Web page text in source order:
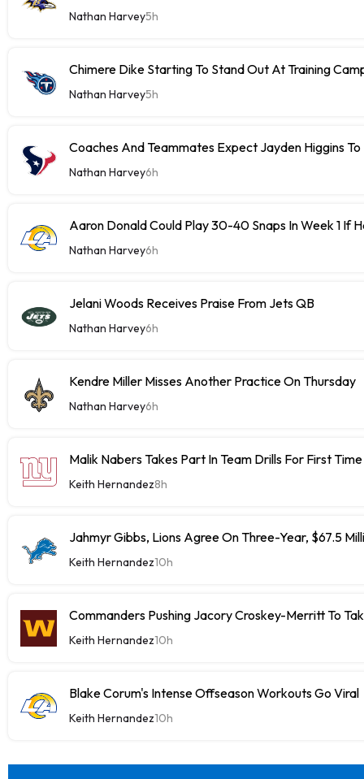
Nathan Harvey5h
Chimere Dike Starting To Stand Out At Training
Nathan Harvey5h
Coaches And Teammates Expect Jayden Higgins
Nathan Harvey6h
Aaron Donald Could Play 30-40 Snaps In Week 1 If
Nathan Harvey6h
Jelani Woods Receives Praise From Jets QB
Nathan Harvey6h
Kendre Miller Misses Another Practice On Thursday
Nathan Harvey6h
Malik Nabers Takes Part In Team Drills For First Time
Keith Hernandez8h
Jahmyr Gibbs, Lions Agree On Three-Year, $67.5
Keith Hernandez10h
Commanders Pushing Jacory Croskey-Merritt To
Keith Hernandez10h
Blake Corum's Intense Offseason Workouts Go Viral
Keith Hernandez10h